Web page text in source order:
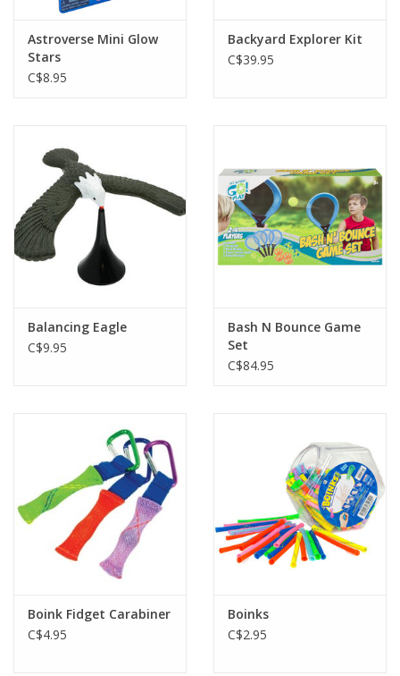
Astroverse Mini Glow
Stars
C$8.95
Backyard Explorer Kit
C$39.95
Balancing Eagle
C$9.95
Bash N Bounce Game
Set
C$84.95
Boink Fidget Carabiner
C$4.95
Boinks
C$2.95